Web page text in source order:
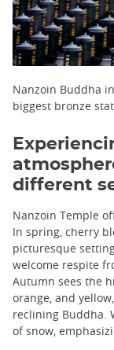
Nanzoin Buddha
biggest bronze
different
Nanzoin Temple
In spring, cherry
picturesque
welcome respite
Autumn sees the
orange, and
reclining Buddha.
of snow,